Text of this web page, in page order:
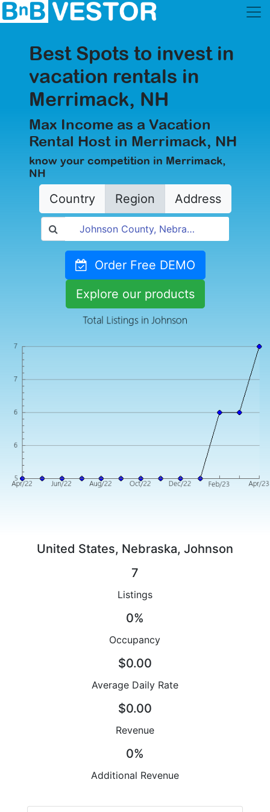
Best Spots to invest in
vacation rentals in
Merrimack, NH
Max Income as a Vacation
Rental Host in Merrimack, NH
know your competition in Merrimack,
NH
Country Region Address
Order Free DEMO
Explore our products
United States, Nebraska, Johnson
7
Listings
0%
Occupancy
$0.00
Average Daily Rate
$0.00
Revenue
0%
Additional Revenue